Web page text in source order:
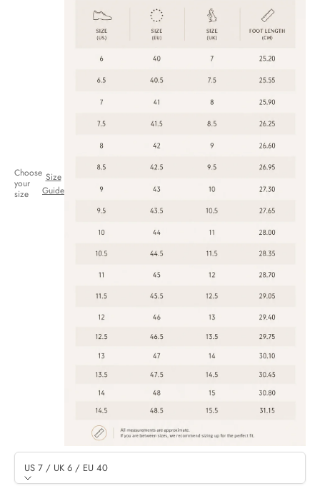
Choose
your
size
Size
Guide
US 7 / UK 6 / EU 40